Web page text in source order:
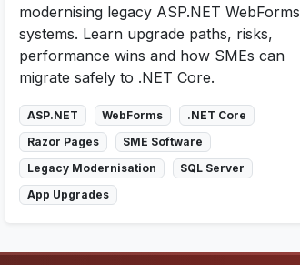
modernising legacy ASP.NET WebForms
systems. Learn upgrade paths, risks,
performance wins and how SMEs can
migrate safely to .NET Core.
ASP.NET WebForms
.NET Core
Razor Pages
SME Software
Legacy Modernisation
SQL Server
App Upgrades